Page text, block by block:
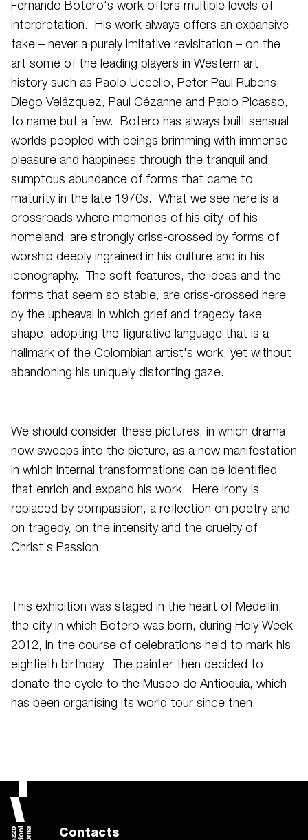
Fernando Botero's work offers multiple levels of
interpretation. His work always offers an expansive
take – never a purely imitative revisitation – on the
art some of the leading players in Western art
history such as Paolo Uccello, Peter Paul Rubens,
Diego Velázquez, Paul Cézanne and Pablo Picasso,
to name but a few. Botero has always built sensual
worlds peopled with beings brimming with immense
pleasure and happiness through the tranquil and
sumptous abundance of forms that came to
maturity in the late 1970s. What we see here is a
crossroads where memories of his city, of his
homeland, are strongly criss-crossed by forms of
worship deeply ingrained in his culture and in his
iconography. The soft features, the ideas and the
forms that seem so stable, are criss-crossed here
by the upheaval in which grief and tragedy take
shape, adopting the figurative language that is a
hallmark of the Colombian artist's work, yet without
abandoning his uniquely distorting gaze.
We should consider these pictures, in which drama
now sweeps into the picture, as a new manifestation
in which internal transformations can be identified
that enrich and expand his work. Here irony is
replaced by compassion, a reflection on poetry and
on tragedy, on the intensity and the cruelty of
Christ's Passion.
This exhibition was staged in the heart of Medellin,
the city in which Botero was born, during Holy Week
2012, in the course of celebrations held to mark his
eightieth birthday. The painter then decided to
donate the cycle to the Museo de Antioquia, which
has been organising its world tour since then.
Contacts